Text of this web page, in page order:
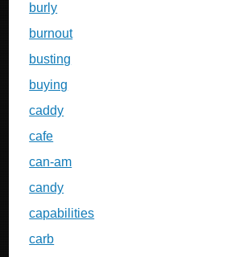
burly
burnout
busting
buying
caddy
cafe
can-am
candy
capabilities
carb